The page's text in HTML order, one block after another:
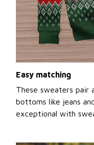
Easy matching
These sweaters pair
bottoms like jeans
exceptional with